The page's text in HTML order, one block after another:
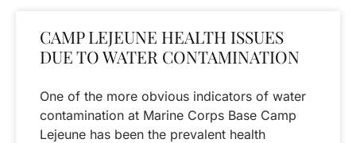
CAMP LEJEUNE HEALTH ISSUES
DUE TO WATER CONTAMINATION
One of the more obvious indicators of water
contamination at Marine Corps Base Camp
Lejeune has been the prevalent health